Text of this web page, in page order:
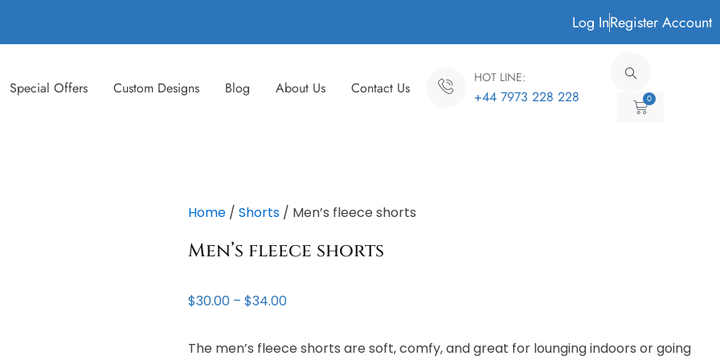
Log InRegister Account
Special Offers Custom Designs Blog About Us Contact Us
HOT LINE:
+44 7973 228 228 0
Cart
Home / Shorts / Men’s fleece shorts
Men’s fleece shorts
$30.00 – $34.00Price
$30.00
The men’s fleece shorts are soft, comfy, and great for lounging indoors or going